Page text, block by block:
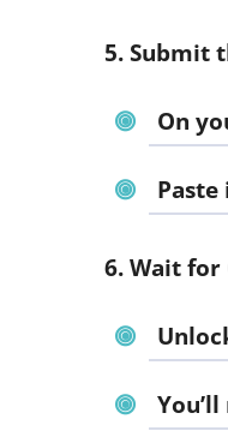
5. Submit
On
6. Wait